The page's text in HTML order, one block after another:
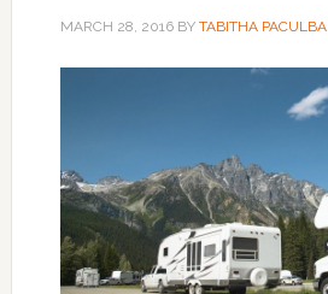
MARCH 28, 2016BY TABITHA PACULBA